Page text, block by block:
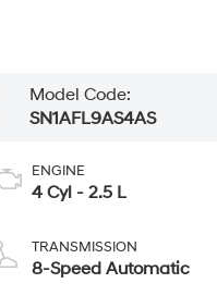
Model Code:
SN1AFL9AS4AS
ENGINE
4 Cyl - 2.5 L
TRANSMISSION
8-Speed Automatic